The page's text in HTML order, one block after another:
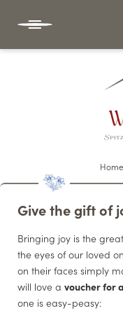
Location & directions
Winter & summer
Vouchers
Picture gallery
Jobs at Wurzhütte
Home
Give the gift of
Bringing joy is the
the eyes of our loved
on their faces simply
will love a voucher for
one is easy-peasy: